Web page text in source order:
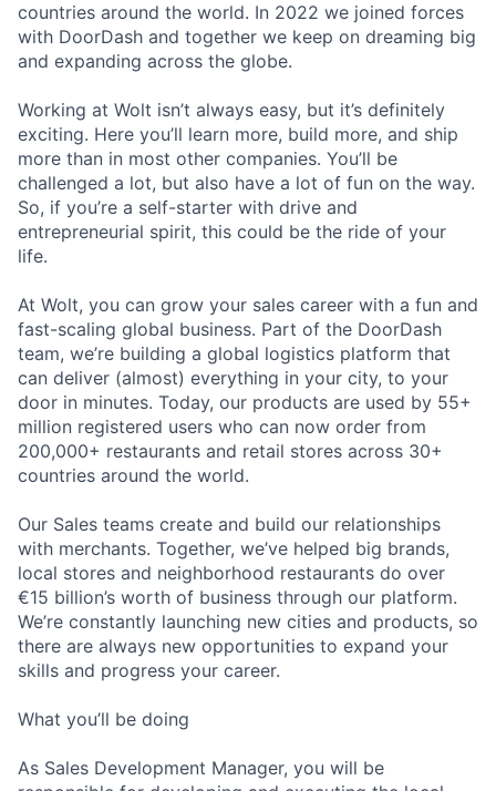
countries around the world. In 2022 we joined forces
with DoorDash and together we keep on dreaming big
and expanding across the globe.
Working at Wolt isn’t always easy, but it’s definitely
exciting. Here you’ll learn more, build more, and ship
more than in most other companies. You’ll be
challenged a lot, but also have a lot of fun on the way.
So, if you’re a self-starter with drive and
entrepreneurial spirit, this could be the ride of your
life.
At Wolt, you can grow your sales career with a fun and
fast-scaling global business. Part of the DoorDash
team, we’re building a global logistics platform that
can deliver (almost) everything in your city, to your
door in minutes. Today, our products are used by 55+
million registered users who can now order from
200,000+ restaurants and retail stores across 30+
countries around the world.
Our Sales teams create and build our relationships
with merchants. Together, we’ve helped big brands,
local stores and neighborhood restaurants do over
€15 billion’s worth of business through our platform.
We’re constantly launching new cities and products, so
there are always new opportunities to expand your
skills and progress your career.
What you’ll be doing
As Sales Development Manager, you will be